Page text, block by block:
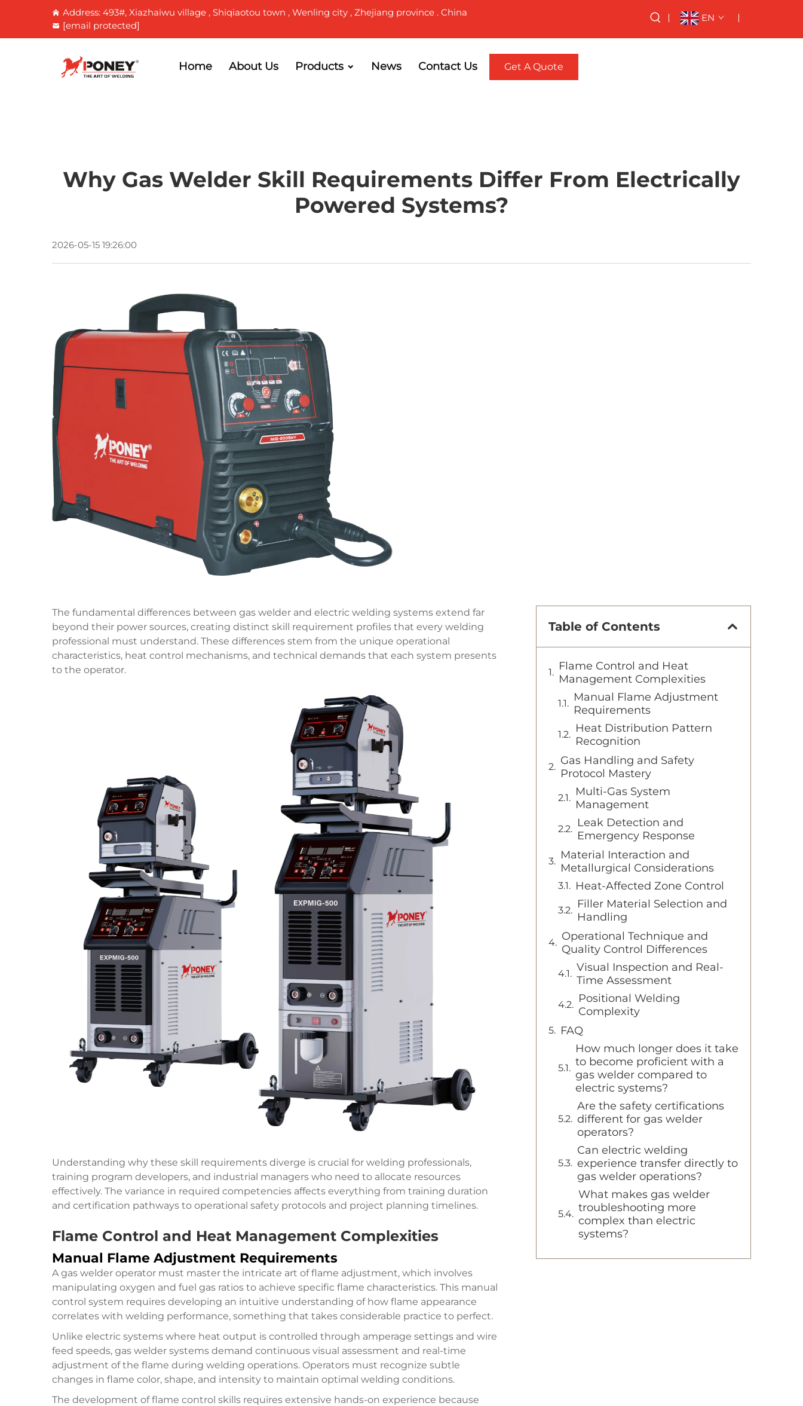
Address: 493#, Xiazhaiwu village , Shiqiaotou town , Wenling city , Zhejiang province . China
[email protected]
EN
Home About Us Products News Contact Us Get A Quote
Why Gas Welder Skill Requirements Differ From Electrically
Powered Systems?
2026-05-15 19:26:00
The fundamental differences between gas welder and electric welding systems extend far
beyond their power sources, creating distinct skill requirement profiles that every welding
professional must understand. These differences stem from the unique operational
characteristics, heat control mechanisms, and technical demands that each system presents
to the operator.
Understanding why these skill requirements diverge is crucial for welding professionals,
training program developers, and industrial managers who need to allocate resources
effectively. The variance in required competencies affects everything from training duration
and certification pathways to operational safety protocols and project planning timelines.
Flame Control and Heat Management Complexities
Manual Flame Adjustment Requirements
A gas welder operator must master the intricate art of flame adjustment, which involves
manipulating oxygen and fuel gas ratios to achieve specific flame characteristics. This manual
control system requires developing an intuitive understanding of how flame appearance
correlates with welding performance, something that takes considerable practice to perfect.
Unlike electric systems where heat output is controlled through amperage settings and wire
feed speeds, gas welder systems demand continuous visual assessment and real-time
adjustment of the flame during welding operations. Operators must recognize subtle
changes in flame color, shape, and intensity to maintain optimal welding conditions.
The development of flame control skills requires extensive hands-on experience because
Table of Contents
Flame Control and Heat
Management Complexities
Manual Flame Adjustment
Requirements
Heat Distribution Pattern
Recognition
Gas Handling and Safety
Protocol Mastery
Multi-Gas System
Management
Leak Detection and
Emergency Response
Material Interaction and
Metallurgical Considerations
Heat-Affected Zone Control
Filler Material Selection and
Handling
Operational Technique and
Quality Control Differences
Visual Inspection and Real-
Time Assessment
Positional Welding
Complexity
FAQ
How much longer does it take
to become proficient with a
gas welder compared to
electric systems?
Are the safety certifications
different for gas welder
operators?
Can electric welding
experience transfer directly to
gas welder operations?
What makes gas welder
troubleshooting more
complex than electric
systems?